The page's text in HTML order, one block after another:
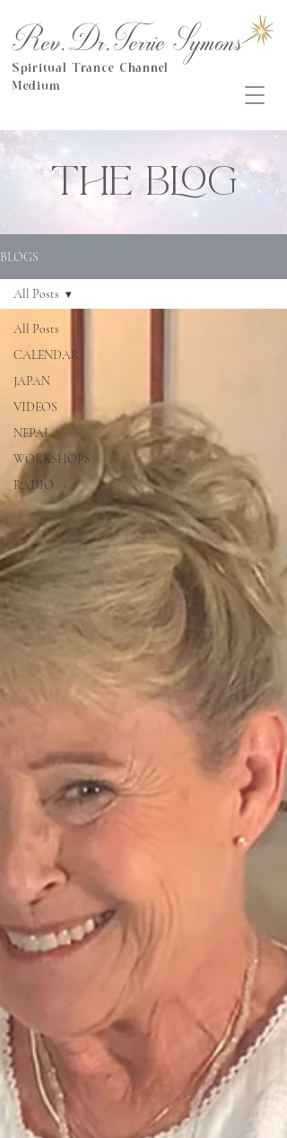
Rev.Dr.Terrie Symons
Spiritual Trance Channel
Medium
THE BLOG
BLOGS
All Posts
CALENDAR
JAPAN
VIDEOS
NEPAL
WORKSHOPS
RADIO
All Posts